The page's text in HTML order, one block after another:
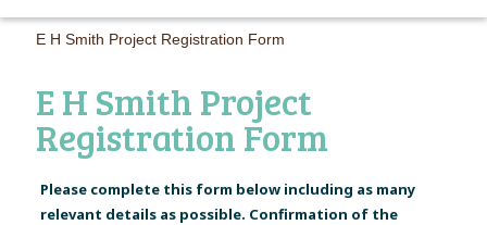
E H Smith Project Registration Form
E H Smith Project
Registration Form
Please complete this form below including as many
relevant details as possible. Confirmation of the